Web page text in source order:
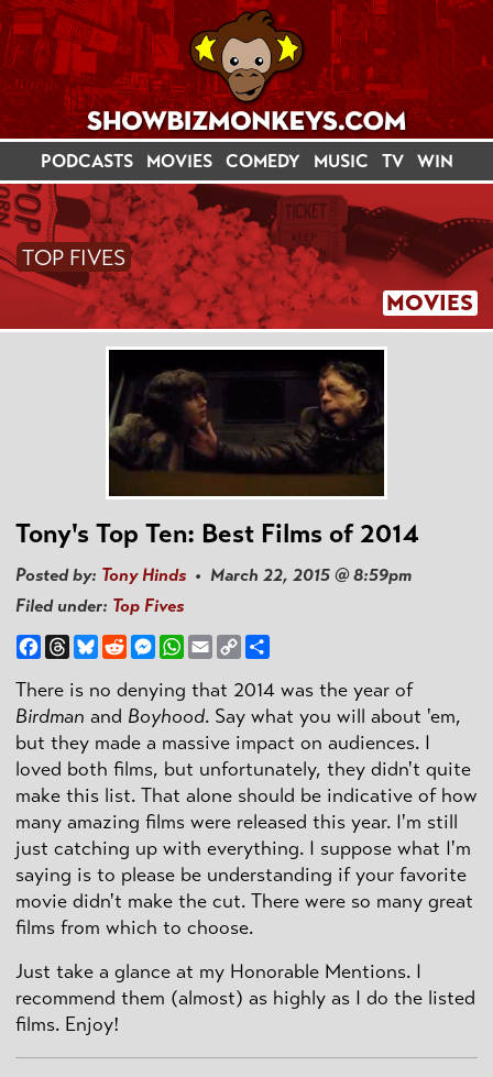
PODCASTS MOVIES COMEDY MUSIC TV WIN
MOVIES
TOP FIVES
Tony's Top Ten: Best Films of 2014
Posted by: Tony Hinds • March 22, 2015 @ 8:59pm
Filed under: Top Fives
Facebook
ThreadsBlueskyRedditMessenger
WhatsApp
EmailCopy
Link
There is no denying that 2014 was the year of
Birdman and Boyhood. Say what you will about 'em,
but they made a massive impact on audiences. I
loved both films, but unfortunately, they didn't quite
make this list. That alone should be indicative of how
many amazing films were released this year. I'm still
just catching up with everything. I suppose what I'm
saying is to please be understanding if your favorite
movie didn't make the cut. There were so many great
films from which to choose.
Just take a glance at my Honorable Mentions. I
recommend them (almost) as highly as I do the listed
films. Enjoy!